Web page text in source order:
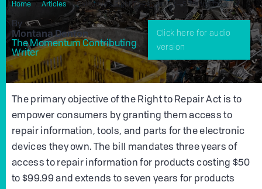
Home Articles California’s Right To Repair Act—5 Things To Know
By
Montana Denton
The Momentum Contributing
Writer
Click here for audio
version
The primary objective of the Right to Repair Act is to
empower consumers by granting them access to
repair information, tools, and parts for the electronic
devices they own. The bill mandates three years of
access to repair information for products costing $50
to $99.99 and extends to seven years for products